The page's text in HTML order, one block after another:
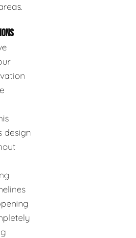
design